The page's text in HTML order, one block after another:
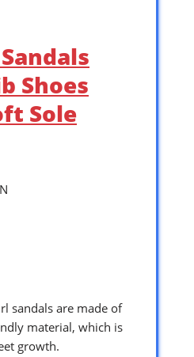
Shoes
Sole
sandals are made of
material, which is
growth.